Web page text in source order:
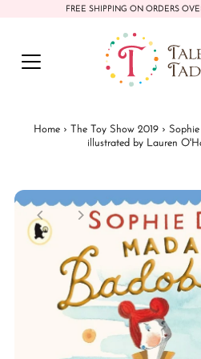
FREE SHIPPING ON ORDERS
Home › The Toy Show 2019 ›
illustrated by Lauren